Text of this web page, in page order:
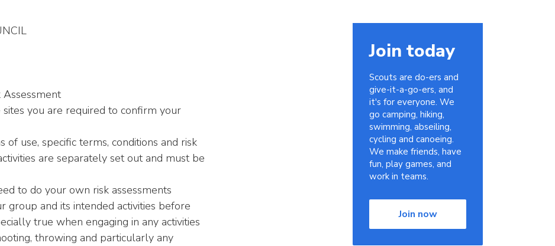
Assessment
you are required to confirm your
of use, specific terms, conditions and risk
are separately set out and must be
to do your own risk assessments
group and its intended activities before
true when engaging in any activities
throwing and particularly any
Join today
Scouts are do-ers and
give-it-a-go-ers, and
it's for everyone. We
go camping, hiking,
swimming, abseiling,
cycling and canoeing.
We make friends, have
fun, play games, and
work in teams.
Join now